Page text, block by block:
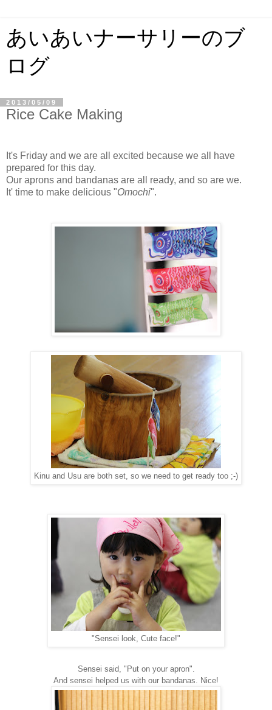
あいあいナーサリーのブ
ログ
2013/05/09
Rice Cake Making
It's Friday and we are all excited because we all have
prepared for this day.
Our aprons and bandanas are all ready, and so are we.
It' time to make delicious "Omochi".
Kinu and Usu are both set, so we need to get ready too ;-)
"Sensei look, Cute face!"
Sensei said, "Put on your apron".
And sensei helped us with our bandanas. Nice!